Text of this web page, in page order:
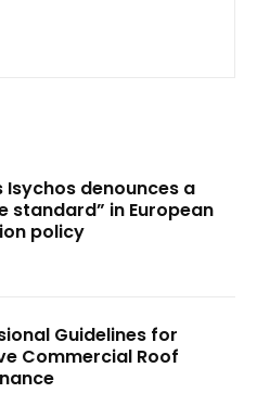
Isychos denounces a
standard” in European
policy
Guidelines for
Commercial Roof